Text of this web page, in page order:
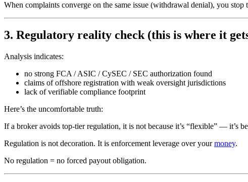
When complaints converge on the same issue (withdrawal denial), you stop
3. Regulatory reality check (this is where it
Analysis indicates:
no strong FCA / ASIC / CySEC / SEC authorization found
claims of offshore registration with weak oversight jurisdictions
lack of verifiable compliance footprint
Here’s the uncomfortable truth:
If a broker avoids top-tier regulation, it is not because it’s “flexible” — it’s
Regulation is not decoration. It is enforcement leverage over yourmoney.
No regulation = no forced payout obligation.